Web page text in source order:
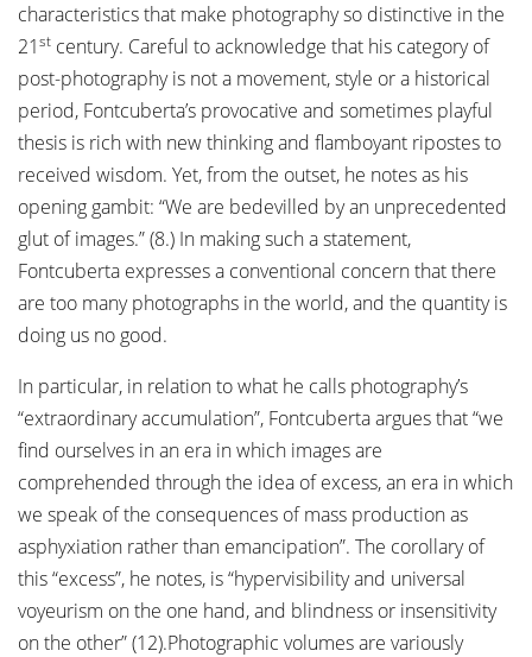
characteristics that make photography so distinctive in the
21st century. Careful to acknowledge that his category of
post-photography is not a movement, style or a historical
period, Fontcuberta’s provocative and sometimes playful
thesis is rich with new thinking and flamboyant ripostes to
received wisdom. Yet, from the outset, he notes as his
opening gambit: “We are bedevilled by an unprecedented
glut of images.” (8.) In making such a statement,
Fontcuberta expresses a conventional concern that there
are too many photographs in the world, and the quantity is
doing us no good.
In particular, in relation to what he calls photography’s
“extraordinary accumulation”, Fontcuberta argues that “we
find ourselves in an era in which images are
comprehended through the idea of excess, an era in which
we speak of the consequences of mass production as
asphyxiation rather than emancipation”. The corollary of
this “excess”, he notes, is “hypervisibility and universal
voyeurism on the one hand, and blindness or insensitivity
on the other” (12).Photographic volumes are variously